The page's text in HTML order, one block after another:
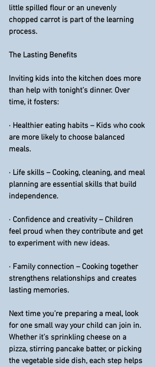
little spilled flour or an unevenly
chopped carrot is part of the learning
process.
The Lasting Benefits
Inviting kids into the kitchen does more
than help with tonight’s dinner. Over
time, it fosters:
· Healthier eating habits – Kids who cook
are more likely to choose balanced
meals.
· Life skills – Cooking, cleaning, and meal
planning are essential skills that build
independence.
· Confidence and creativity – Children
feel proud when they contribute and get
to experiment with new ideas.
· Family connection – Cooking together
strengthens relationships and creates
lasting memories.
Next time you’re preparing a meal, look
for one small way your child can join in.
Whether it’s sprinkling cheese on a
pizza, stirring pancake batter, or picking
the vegetable side dish, each step helps